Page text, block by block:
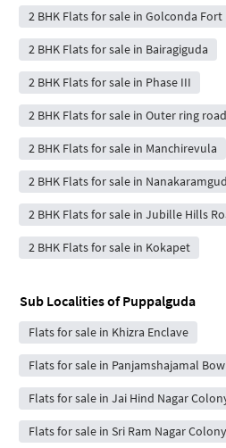
2 BHK Flats for sale in Golconda Fort
2 BHK Flats for sale in Bairagiguda
2 BHK Flats for sale in Phase III
2 BHK Flats for sale in Outer ring road
2 BHK Flats for sale in Manchirevula
2 BHK Flats for sale in
2 BHK Flats for sale in Jubille Hills
2 BHK Flats for sale in Kokapet
Sub Localities ofPuppalguda
Flats for sale in Khizra Enclave
Flats for sale in Panjamshajamal
Flats for sale in Jai Hind Nagar
Flats for sale in Sri Ram Nagar Colony